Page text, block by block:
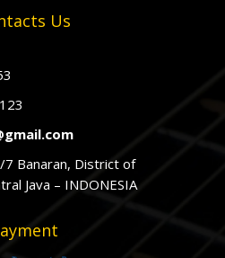
Us
7 Banaran, District of
Java – INDONESIA